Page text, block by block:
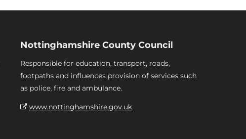
Nottinghamshire County Council
Responsible for education, transport, roads,
footpaths and influences provision of services such
as police, fire and ambulance.
www.nottinghamshire.gov.uk